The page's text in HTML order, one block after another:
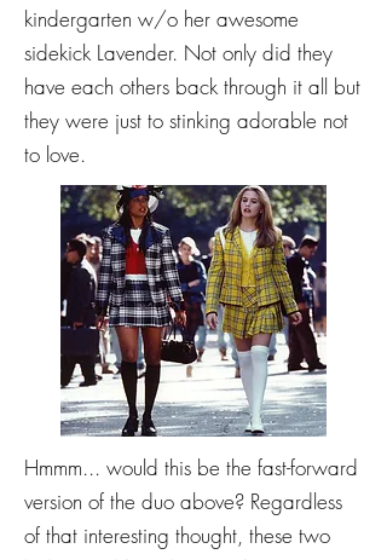
kindergarten w/o her awesome
sidekick Lavender. Not only did they
have each others back through it all but
they were just to stinking adorable not
to love.
Hmmm... would this be the fast-forward
version of the duo above? Regardless
of that interesting thought, these two